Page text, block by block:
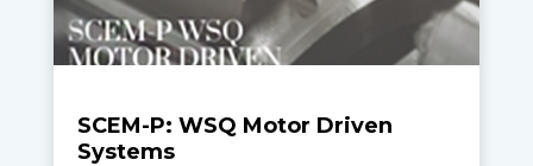
SCEM-P: WSQ Motor Driven
Systems